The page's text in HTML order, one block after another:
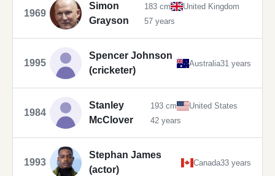
1969
Simon
Grayson
183 cm
United Kingdom
57 years
1995
Spencer Johnson
(cricketer)
Australia31 years
1984
Stanley
McClover
193 cm
United States
42 years
1993
Stephan James
(actor)
Canada33 years